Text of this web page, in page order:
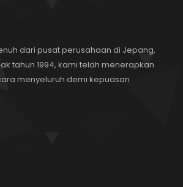
dari pusat perusahaan di Jepang,
tahun 1994, kami telah menerapkan
menyeluruh demi kepuasan